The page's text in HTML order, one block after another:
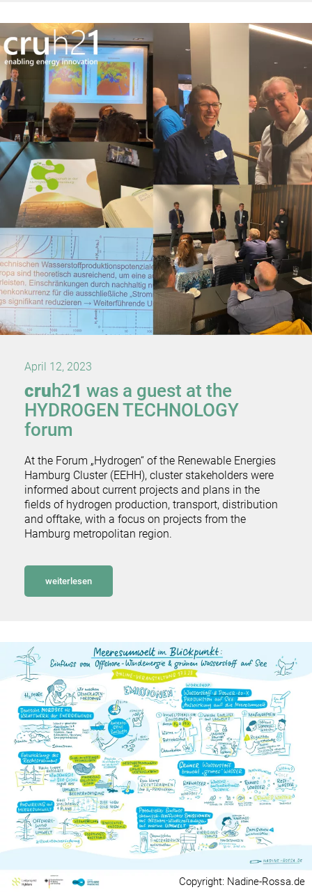
April 12, 2023
cruh21 was a guest at the
HYDROGEN TECHNOLOGY
forum
At the Forum „Hydrogen“ of the Renewable Energies
Hamburg Cluster (EEHH), cluster stakeholders were
informed about current projects and plans in the
fields of hydrogen production, transport, distribution
and offtake, with a focus on projects from the
Hamburg metropolitan region.
weiterlesen
Copyright: Nadine-Rossa.de